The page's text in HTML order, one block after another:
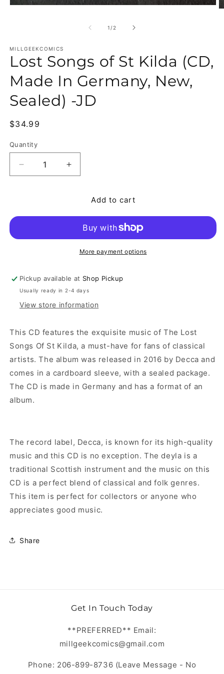
1 /of
2
MILLGEEKCOMICS
Lost Songs of St Kilda (CD,
Made In Germany, New,
Sealed) -JD
Regular price
$34.99
Quantity
Quantity
Decrease quantity for Lost Songs of St Kilda
Increase quantity for Lost Songs of St
Add to cart
More payment options
Pickup available at Shop Pickup
Usually ready in 2-4 days
View store information
This CD features the exquisite music of The Lost
Songs Of St Kilda, a must-have for fans of classical
artists. The album was released in 2016 by Decca and
comes in a cardboard sleeve, with a sealed package.
The CD is made in Germany and has a format of an
album.
The record label, Decca, is known for its high-quality
music and this CD is no exception. The deyla is a
traditional Scottish instrument and the music on this
CD is a perfect blend of classical and folk genres.
This item is perfect for collectors or anyone who
appreciates good music.
Share
Get In Touch Today
**PREFERRED** Email:
millgeekcomics@gmail.com
Phone: 206-899-8736 (Leave Message - No